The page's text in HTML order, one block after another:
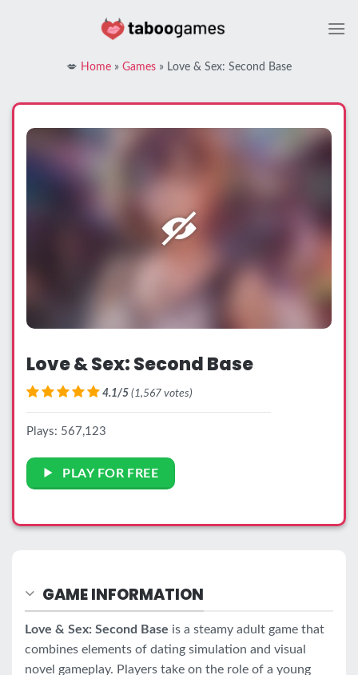
💋 Home » Games » Love & Sex: Second Base
Love & Sex: Second Base
4.1/5 (1,567 votes)
Plays: 567,123
PLAY FOR FREE
GAME INFORMATION
Love & Sex: Second Base is a steamy adult game that
combines elements of dating simulation and visual
novel gameplay. Players take on the role of a young